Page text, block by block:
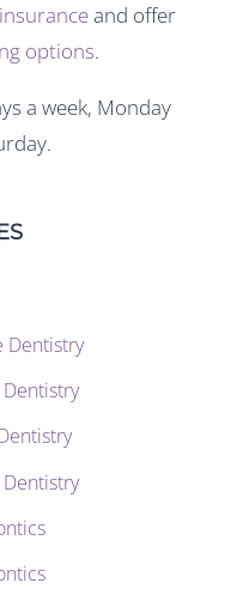
and offer
options.
a week, Monday
Dentistry